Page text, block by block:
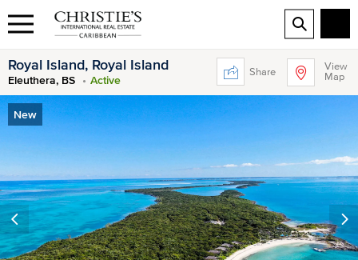
Royal Island, Royal Island
Eleuthera, BS Active
Share
View
Map
New